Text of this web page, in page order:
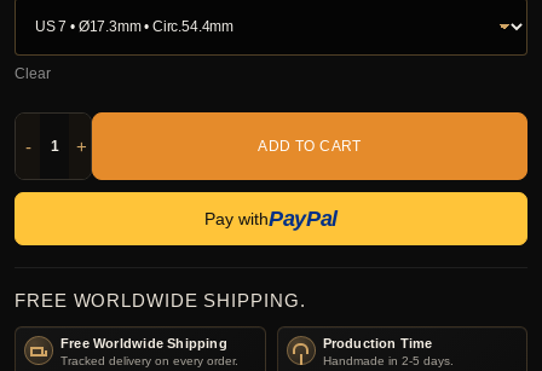
Clear
- + ADD TO CART
Pay withPayPal
FREE WORLDWIDE SHIPPING.
Free Worldwide Shipping
Tracked delivery on every order.
Production Time
Handmade in 2-5 days.